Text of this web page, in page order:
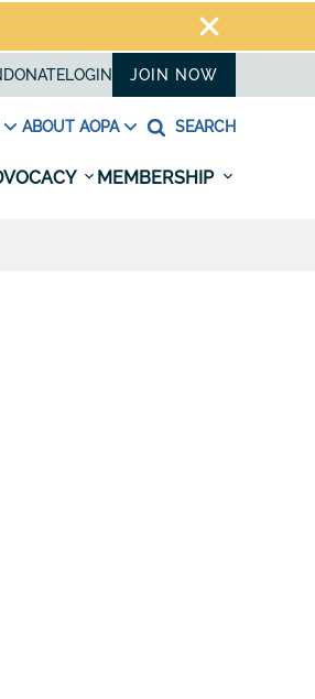
DONATELOGIN JOIN NOW
ABOUT AOPA SEARCH
MEMBERSHIP